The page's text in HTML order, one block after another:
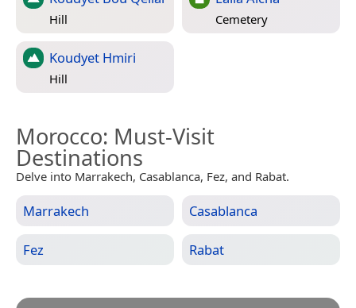
Hill Cemetery
Koudyet Hmiri
Hill
Morocco: Must-Visit
Destinations
Delve into Marrakech, Casablanca, Fez, and Rabat.
Marrakech Casablanca
Fez Rabat